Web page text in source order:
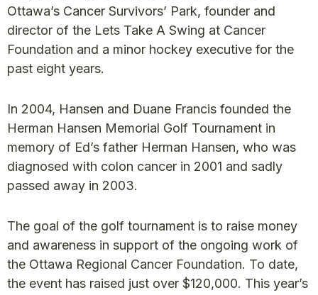
Ottawa’s Cancer Survivors’ Park, founder and
director of the Lets Take A Swing at Cancer
Foundation and a minor hockey executive for the
past eight years.
In 2004, Hansen and Duane Francis founded the
Herman Hansen Memorial Golf Tournament in
memory of Ed’s father Herman Hansen, who was
diagnosed with colon cancer in 2001 and sadly
passed away in 2003.
The goal of the golf tournament is to raise money
and awareness in support of the ongoing work of
the Ottawa Regional Cancer Foundation. To date,
the event has raised just over $120,000. This year’s